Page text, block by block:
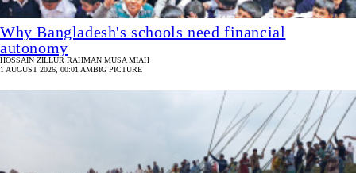
Why Bangladesh's schools need financial
autonomy
HOSSAIN ZILLUR RAHMAN MUSA MIAH
1 AUGUST 2026, 00:01 AMBIG PICTURE